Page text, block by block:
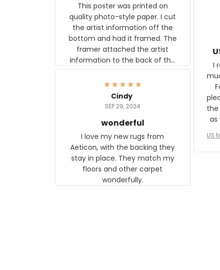
This poster was printed on
quality photo-style paper. I cut
the artist information off the
bottom and had it framed. The
framer attached the artist
information to the back of the
frame. The image is beautiful
and any mother will be able to
relate to it. It is a gift to my
daughter, who just became a
I
as well. I
on
US
Cindy
SEP 29, 2024
wonderful
I love my new rugs from
Aeticon, with the backing they
stay in place. They match my
floors and other carpet
wonderfully.